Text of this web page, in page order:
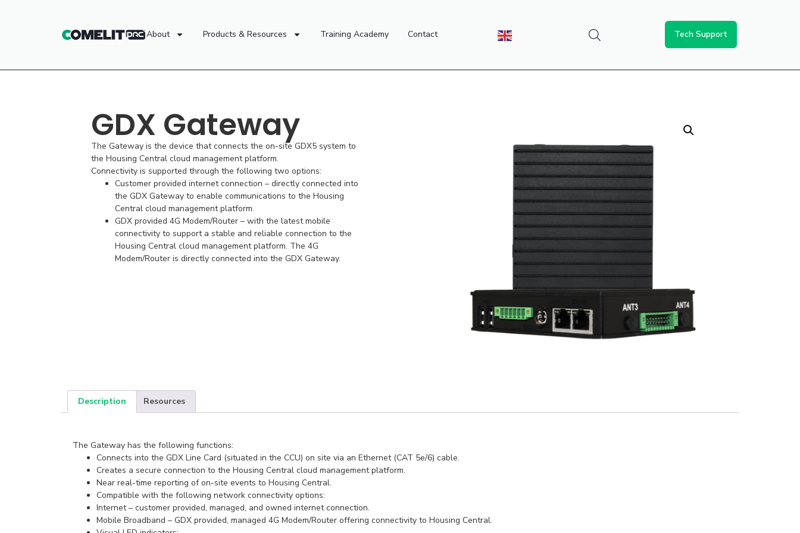
About Products & Resources Training Academy Contact Tech Support
GDX Gateway
The Gateway is the device that connects the on-site GDX5 system to
the Housing Central cloud management platform.
Connectivity is supported through the following two options:
Customer provided internet connection – directly connected into
the GDX Gateway to enable communications to the Housing
Central cloud management platform.
GDX provided 4G Modem/Router – with the latest mobile
connectivity to support a stable and reliable connection to the
Housing Central cloud management platform. The 4G
Modem/Router is directly connected into the GDX Gateway.
Description Resources
The Gateway has the following functions:
Connects into the GDX Line Card (situated in the CCU) on site via an Ethernet (CAT 5e/6) cable.
Creates a secure connection to the Housing Central cloud management platform.
Near real-time reporting of on-site events to Housing Central.
Compatible with the following network connectivity options:
Internet – customer provided, managed, and owned internet connection.
Mobile Broadband – GDX provided, managed 4G Modem/Router offering connectivity to Housing Central.